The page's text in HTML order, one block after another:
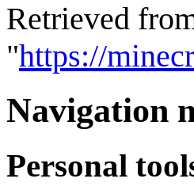
Retrieved
"https://
Navigation
Personal